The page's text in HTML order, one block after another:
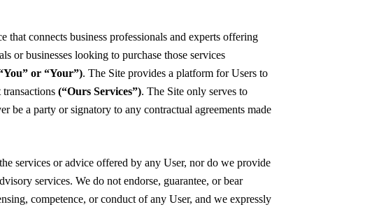
that connects business professionals and experts offering
or businesses looking to purchase those services
or “Your”). The Site provides a platform for Users to
(“Ours Services”). The Site only serves to
be a party or signatory to any contractual agreements made
services or advice offered by any User, nor do we provide
services. We do not endorse, guarantee, or bear
competence, or conduct of any User, and we expressly